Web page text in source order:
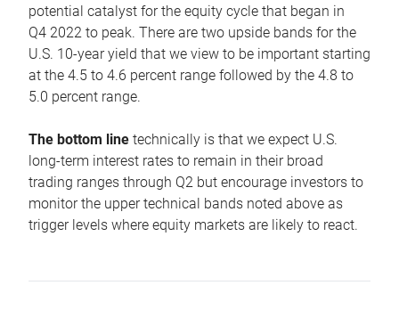
potential catalyst for the equity cycle that began in
Q4 2022 to peak. There are two upside bands for the
U.S. 10-year yield that we view to be important starting
at the 4.5 to 4.6 percent range followed by the 4.8 to
5.0 percent range.
The bottom line technically is that we expect U.S.
long-term interest rates to remain in their broad
trading ranges through Q2 but encourage investors to
monitor the upper technical bands noted above as
trigger levels where equity markets are likely to react.